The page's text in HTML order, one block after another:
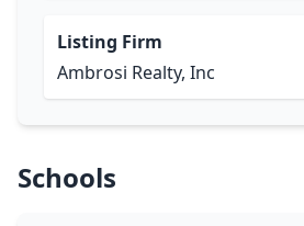
Listing Firm
Ambrosi Realty, Inc
Schools